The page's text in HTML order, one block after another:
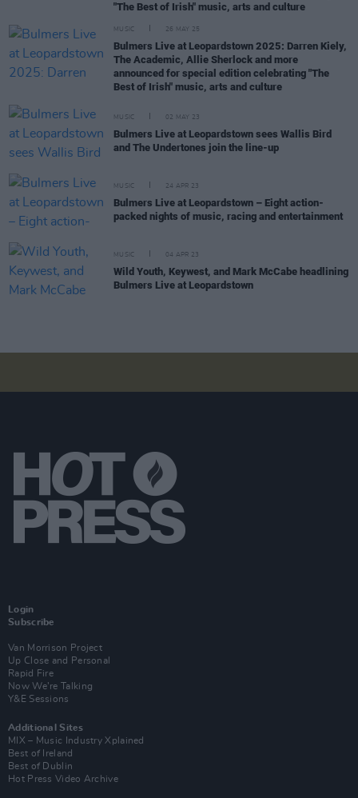
"The Best of Irish" music, arts and culture
MUSIC 26 MAY 25
Bulmers Live at Leopardstown 2025: Darren Kiely,
The Academic, Allie Sherlock and more
announced for special edition celebrating "The
Best of Irish" music, arts and culture
MUSIC 02 MAY 23
Bulmers Live at Leopardstown sees Wallis Bird
and The Undertones join the line-up
MUSIC 24 APR 23
Bulmers Live at Leopardstown – Eight action-
packed nights of music, racing and entertainment
MUSIC 04 APR 23
Wild Youth, Keywest, and Mark McCabe headlining
Bulmers Live at Leopardstown
Login
Subscribe
Van Morrison Project
Up Close and Personal
Rapid Fire
Now We’re Talking
Y&E Sessions
Additional Sites
MIX – Music Industry Xplained
Best of Ireland
Best of Dublin
Hot Press Video Archive